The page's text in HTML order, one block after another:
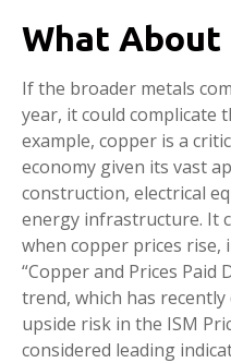
What
If the broader metals
year, it could complicate
example, copper is a
economy given its vast
construction, electrical
energy infrastructure. It
when copper prices
“Copper and Prices
trend, which has
upside risk in the ISM
considered leading